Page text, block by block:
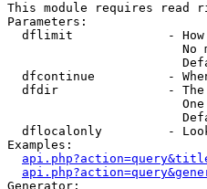
This module requires read
Parameters:
dflimit             -
No
dfcontinue          -
dfdir               -
dflocalonly         -
Examples:
Generator: